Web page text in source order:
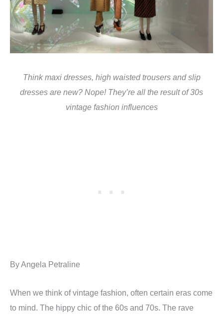
Think maxi dresses, high waisted trousers and slip
dresses are new? Nope! They’re all the result of 30s
vintage fashion influences
By Angela Petraline
When we think of vintage fashion, often certain eras come
to mind. The hippy chic of the 60s and 70s. The rave